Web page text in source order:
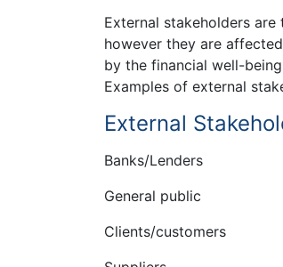
External stakeholders
however they are
by the financial well-
Examples of external
External
Banks/Lenders
General public
Clients/customers